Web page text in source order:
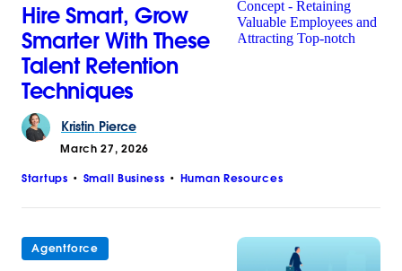
Hire Smart, Grow
Smarter With These
Talent Retention
Techniques
Kristin Pierce
March 27, 2026
Startups Small Business Human Resources
Agentforce